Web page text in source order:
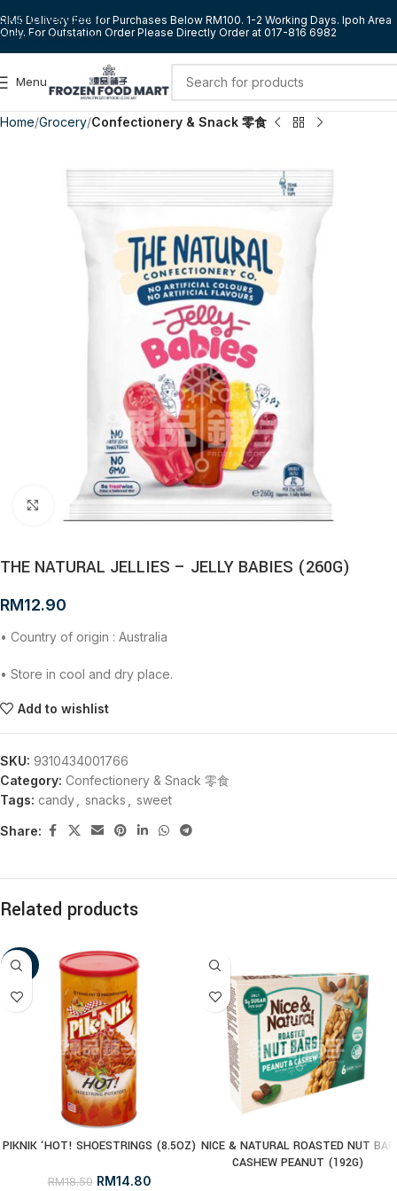
Skip to navigation
Skip to main content
RM5 Delivery Fee for Purchases Below RM100. 1-2 Working Days. Ipoh Area
Only. For Outstation Order Please Directly Order at 017-816 6982
Menu
Home Grocery Confectionery & Snack 零食
Click to enlarge
THE NATURAL JELLIES – JELLY BABIES (260G)
RM12.90
• Country of origin : Australia
• Store in cool and dry place.
Add to wishlist
SKU: 9310434001766
Category: Confectionery & Snack 零食
Tags: candy snacks sweet
Share:
Related products
-20%
PIKNIK ‘HOT! SHOESTRINGS (8.5OZ)
RM18.50 RM14.80
NICE & NATURAL ROASTED NUT BAR
CASHEW PEANUT (192G)